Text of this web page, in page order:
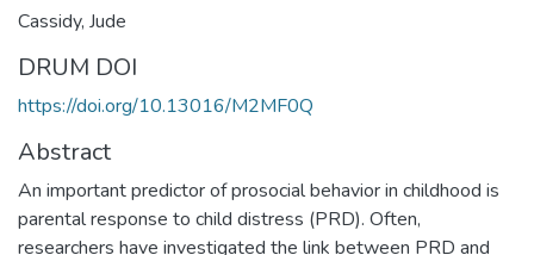
Cassidy, Jude
DRUM DOI
https://doi.org/10.13016/M2MF0Q
Abstract
An important predictor of prosocial behavior in childhood is
parental response to child distress (PRD). Often,
researchers have investigated the link between PRD and